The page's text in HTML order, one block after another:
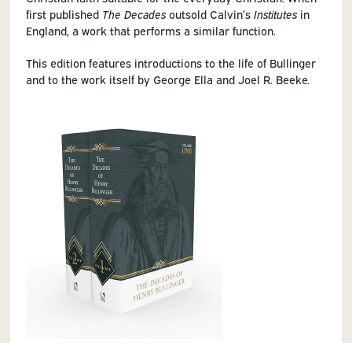
first published The Decadesoutsold Calvin’s Institutesin
England, a work that performs a similar function.
This edition features introductions to the life of Bullinger
and to the work itself by George Ella and Joel R. Beeke.